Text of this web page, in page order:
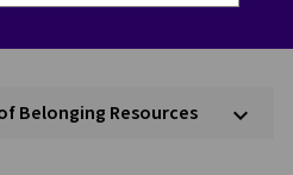
Belonging Resources keyboard_arrow_down